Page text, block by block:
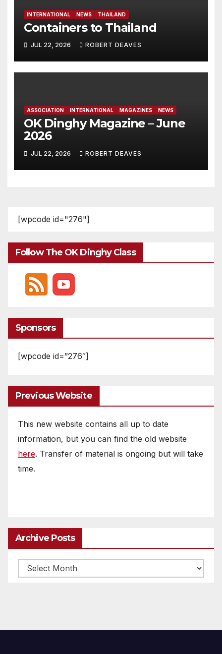
INTERNATIONAL NEWS THAILAND
Containers to Thailand
JUL 22, 2026 ROBERT DEAVES
ASSOCIATION INTERNATIONAL MAGAZINES NEWS
OK Dinghy Magazine – June
2026
JUL 22, 2026 ROBERT DEAVES
[wpcode id="276"]
Follow The OK Dinghy Class
Sponsors
[wpcode id=”276″]
Previous Website
This new website contains all up to date
information, but you can find the old website
here. Transfer of material is ongoing but will take
time.
Archive Posts
Archive
posts